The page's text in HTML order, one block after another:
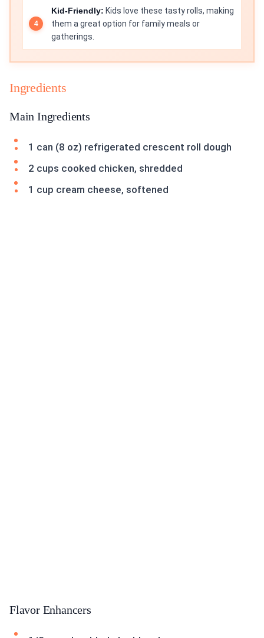
Kid-Friendly: Kids love these tasty rolls, making
them a great option for family meals or
gatherings.
Ingredients
Main Ingredients
1 can (8 oz) refrigerated crescent roll dough
2 cups cooked chicken, shredded
1 cup cream cheese, softened
Flavor Enhancers